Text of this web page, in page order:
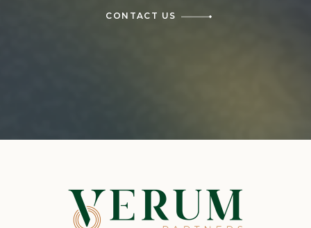
CONTACT US